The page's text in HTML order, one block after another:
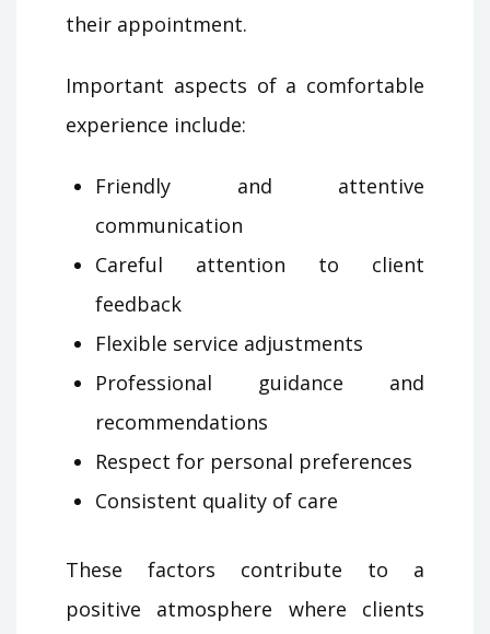
their appointment.
Important aspects of a comfortable
experience include:
Friendly and attentive
communication
Careful attention to client
feedback
Flexible service adjustments
Professional guidance and
recommendations
Respect for personal preferences
Consistent quality of care
These factors contribute to a
positive atmosphere where clients